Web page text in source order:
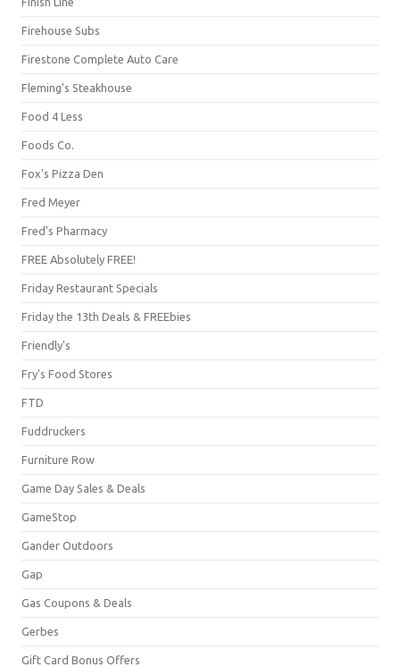
Firehouse Subs
Firestone Complete Auto Care
Fleming's Steakhouse
Food 4 Less
Foods Co.
Fox's Pizza Den
Fred Meyer
Fred's Pharmacy
FREE Absolutely FREE!
Friday Restaurant Specials
Friday the 13th Deals & FREEbies
Friendly's
Fry's Food Stores
FTD
Fuddruckers
Furniture Row
Game Day Sales & Deals
GameStop
Gander Outdoors
Gap
Gas Coupons & Deals
Gerbes
Gift Card Bonus Offers